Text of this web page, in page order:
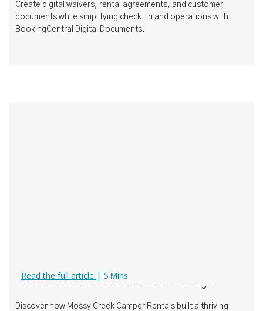
Create digital waivers, rental agreements, and customer
documents while simplifying check-in and operations with
BookingCentral Digital Documents.
Read the full article | 5 Mins
Successful RV Rental Business in Georgia
Discover how Mossy Creek Camper Rentals built a thriving